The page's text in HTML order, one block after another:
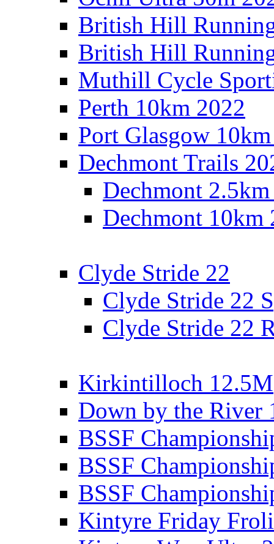
British Hill
British Hill
Muthill Cycle
Perth 10km 2022
Port Glasgow
Dechmont Trails
Dechmont
Dechmont 10km
Clyde Stride 22
Clyde Stride 22
Clyde Stride 22
Kirkintilloch 12.5M
Down by the River
BSSF
BSSF
BSSF
Kintyre Friday